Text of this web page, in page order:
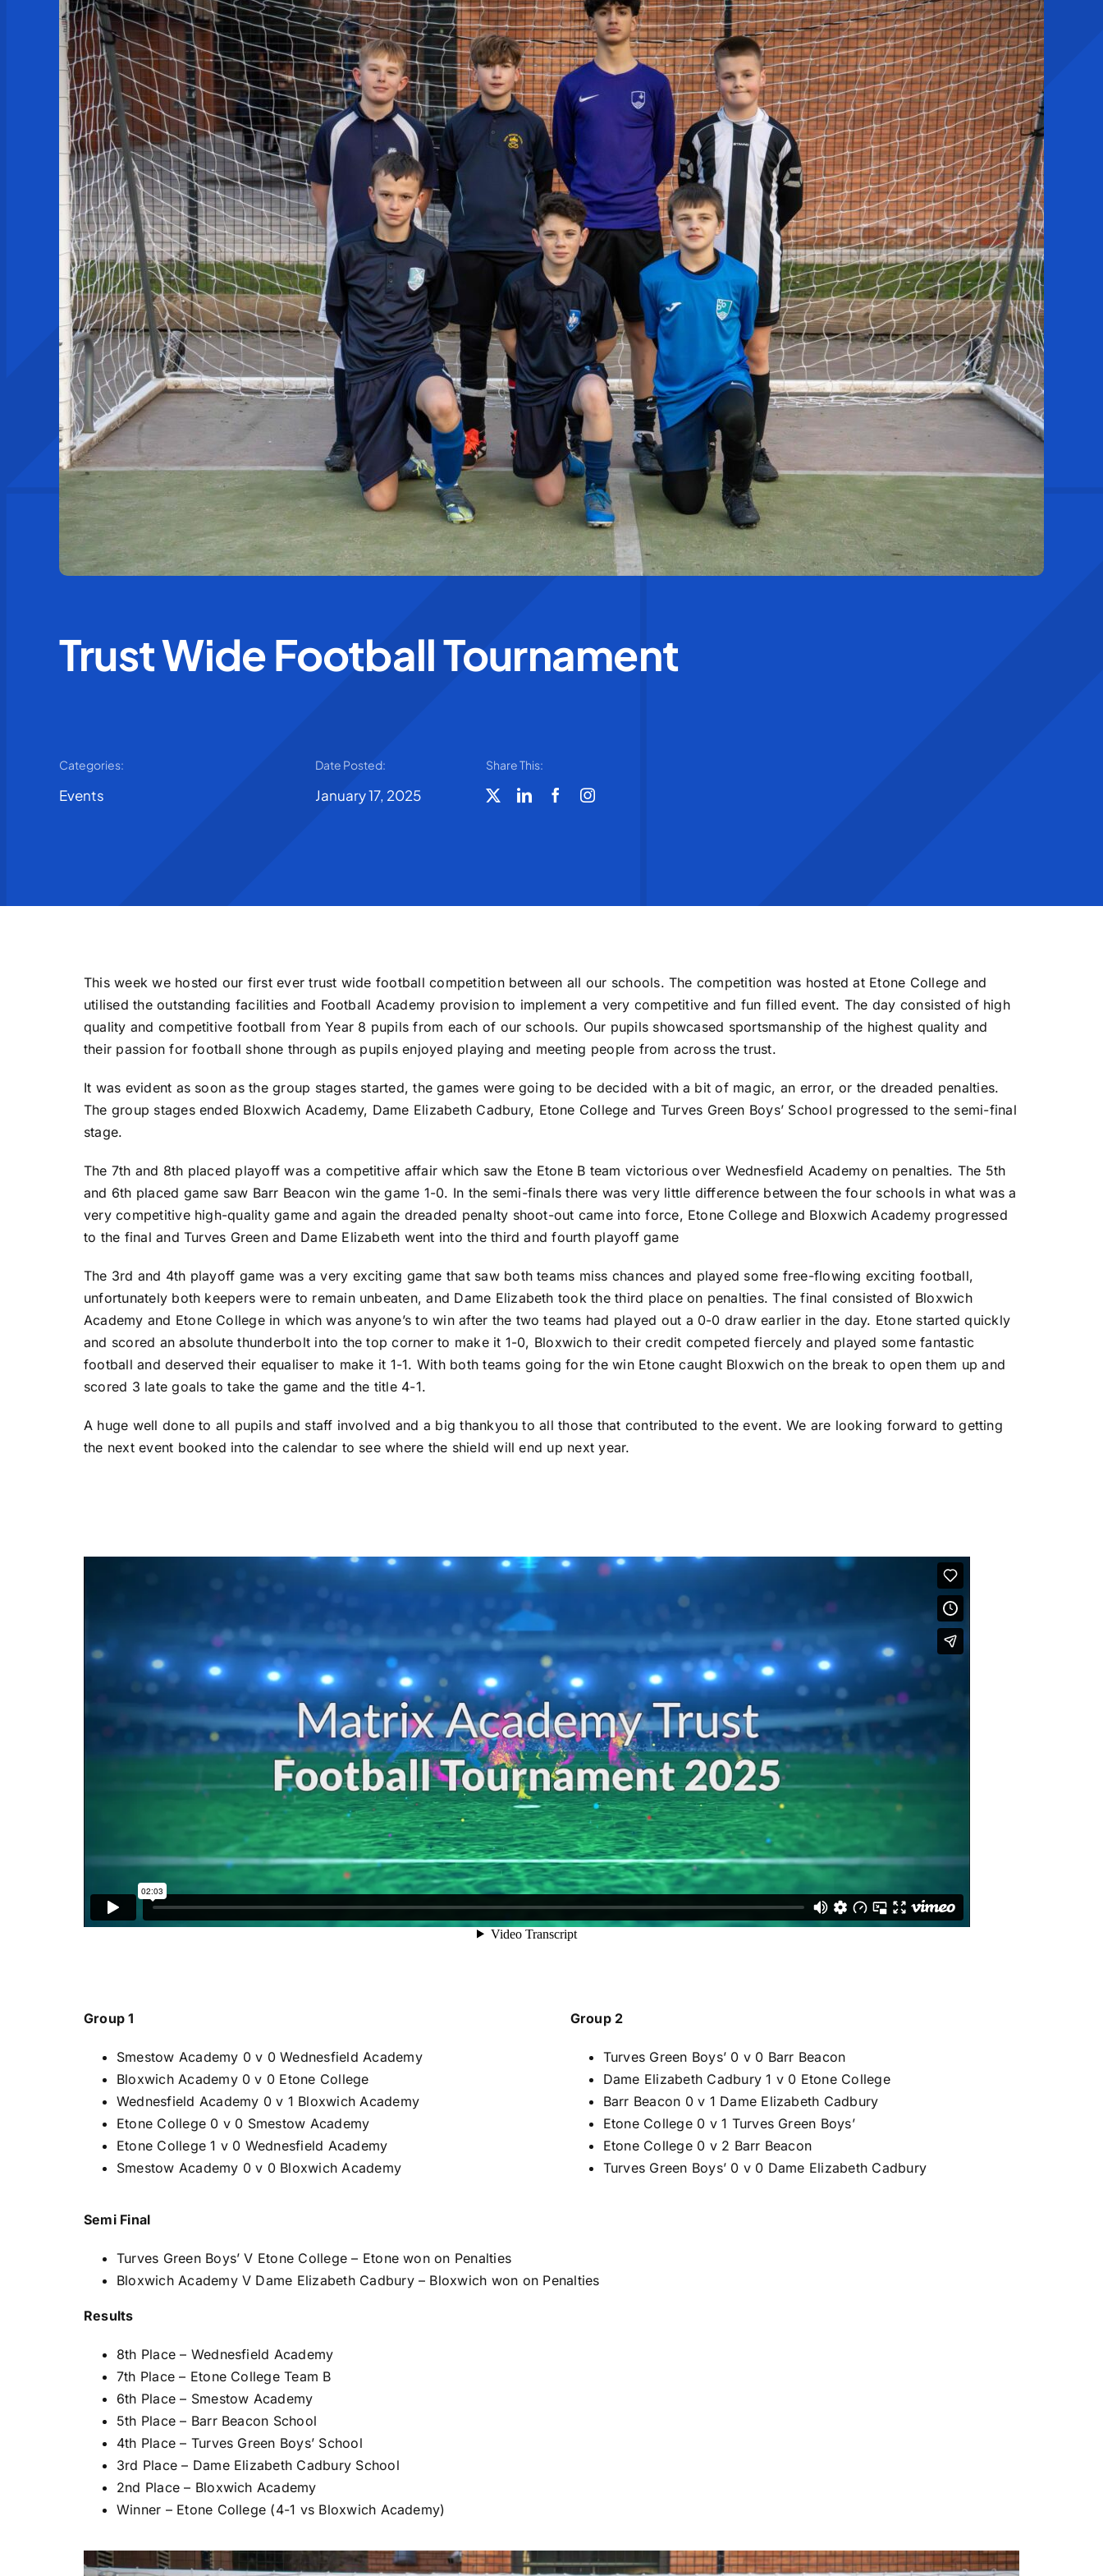
Trust Wide Football Tournament
Categories:
Events
Date Posted:
January 17, 2025
Share This:
This week we hosted our first ever trust wide football competition between all our schools. The competition was hosted at Etone College and
utilised the outstanding facilities and Football Academy provision to implement a very competitive and fun filled event. The day consisted of high
quality and competitive football from Year 8 pupils from each of our schools. Our pupils showcased sportsmanship of the highest quality and
their passion for football shone through as pupils enjoyed playing and meeting people from across the trust.
It was evident as soon as the group stages started, the games were going to be decided with a bit of magic, an error, or the dreaded penalties.
The group stages ended Bloxwich Academy, Dame Elizabeth Cadbury, Etone College and Turves Green Boys’ School progressed to the semi-final
stage.
The 7th and 8th placed playoff was a competitive affair which saw the Etone B team victorious over Wednesfield Academy on penalties. The 5th
and 6th placed game saw Barr Beacon win the game 1-0. In the semi-finals there was very little difference between the four schools in what was a
very competitive high-quality game and again the dreaded penalty shoot-out came into force, Etone College and Bloxwich Academy progressed
to the final and Turves Green and Dame Elizabeth went into the third and fourth playoff game
The 3rd and 4th playoff game was a very exciting game that saw both teams miss chances and played some free-flowing exciting football,
unfortunately both keepers were to remain unbeaten, and Dame Elizabeth took the third place on penalties. The final consisted of Bloxwich
Academy and Etone College in which was anyone’s to win after the two teams had played out a 0-0 draw earlier in the day. Etone started quickly
and scored an absolute thunderbolt into the top corner to make it 1-0, Bloxwich to their credit competed fiercely and played some fantastic
football and deserved their equaliser to make it 1-1. With both teams going for the win Etone caught Bloxwich on the break to open them up and
scored 3 late goals to take the game and the title 4-1.
A huge well done to all pupils and staff involved and a big thankyou to all those that contributed to the event. We are looking forward to getting
the next event booked into the calendar to see where the shield will end up next year.
Group 1
Smestow Academy 0 v 0 Wednesfield Academy
Bloxwich Academy 0 v 0 Etone College
Wednesfield Academy 0 v 1 Bloxwich Academy
Etone College 0 v 0 Smestow Academy
Etone College 1 v 0 Wednesfield Academy
Smestow Academy 0 v 0 Bloxwich Academy
Group 2
Turves Green Boys’ 0 v 0 Barr Beacon
Dame Elizabeth Cadbury 1 v 0 Etone College
Barr Beacon 0 v 1 Dame Elizabeth Cadbury
Etone College 0 v 1 Turves Green Boys’
Etone College 0 v 2 Barr Beacon
Turves Green Boys’ 0 v 0 Dame Elizabeth Cadbury
Semi Final
Turves Green Boys’ V Etone College – Etone won on Penalties
Bloxwich Academy V Dame Elizabeth Cadbury – Bloxwich won on Penalties
Results
8th Place – Wednesfield Academy
7th Place – Etone College Team B
6th Place – Smestow Academy
5th Place – Barr Beacon School
4th Place – Turves Green Boys’ School
3rd Place – Dame Elizabeth Cadbury School
2nd Place – Bloxwich Academy
Winner – Etone College (4-1 vs Bloxwich Academy)